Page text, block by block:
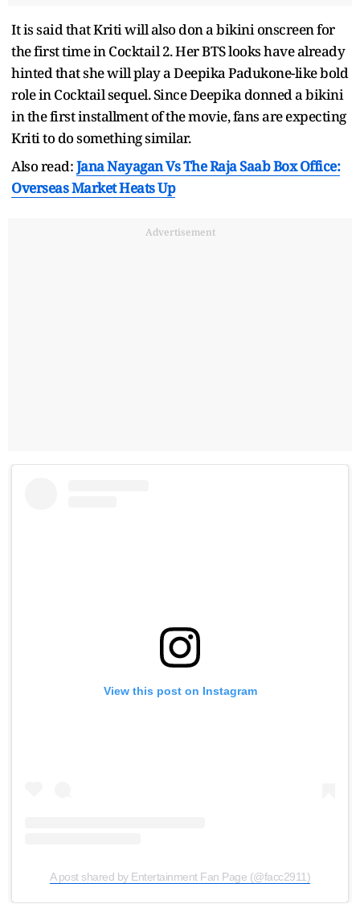
It is said that Kriti will also don a bikini onscreen for
the first time in Cocktail 2. Her BTS looks have already
hinted that she will play a Deepika Padukone-like bold
role in Cocktail sequel. Since Deepika donned a bikini
in the first installment of the movie, fans are expecting
Kriti to do something similar.
Also read:Jana Nayagan Vs The Raja Saab Box Office:
Overseas Market Heats Up
Advertisement
View this post on Instagram
A post shared by Entertainment Fan Page (@facc2911)